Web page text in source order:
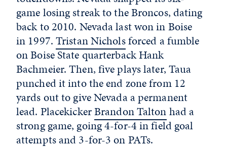
game losing streak to the Broncos, dating
back to 2010. Nevada last won in Boise
in 1997.Tristan Nicholsforced a fumble
on Boise State quarterback Hank
Bachmeier. Then, five plays later, Taua
punched it into the end zone from 12
yards out to give Nevada a permanent
lead. PlacekickerBrandon Taltonhad a
strong game, going 4-for-4 in field goal
attempts and 3-for-3 on PATs.